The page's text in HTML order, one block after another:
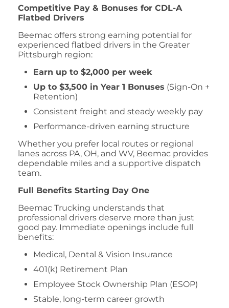
Competitive Pay & Bonuses for CDL-A
Flatbed Drivers
Beemac offers strong earning potential for
experienced flatbed drivers in the Greater
Pittsburgh region:
Earn up to $2,000 per week
Up to $3,500 in Year 1 Bonuses (Sign-On +
Retention)
Consistent freight and steady weekly pay
Performance-driven earning structure
Whether you prefer local routes or regional
lanes across PA, OH, and WV, Beemac provides
dependable miles and a supportive dispatch
team.
Full Benefits Starting Day One
Beemac Trucking understands that
professional drivers deserve more than just
good pay. Immediate openings include full
benefits:
Medical, Dental & Vision Insurance
401(k) Retirement Plan
Employee Stock Ownership Plan (ESOP)
Stable, long-term career growth